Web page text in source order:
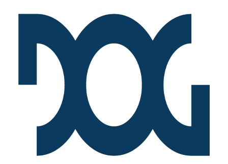
override_padding="yes" h_padding="2" top_padding="6"
bottom_padding="6" back_color="color-wayh"
back_image_auto="yes" overlay_color="color-jevc"
overlay_alpha="35" gutter_size="3"
column_width_percent="100" shift_y="0" z_index="0"
bottom_divider="gradient" el_class="demo-section demo-hero"
uncode_shortcode_id="762497" back_color_type="uncode-
palette" overlay_color_type="uncode-palette"
back_image="2286" featured_image="yes"][vc_column
column_width_use_pixel="yes" position_vertical="middle"
align_horizontal="align_center" gutter_size="3" style="dark"
overlay_alpha="50" shift_x="0" shift_y="0" shift_y_down="0"
z_index="0" medium_width="0" mobile_width="0"
zoom_width="0" zoom_height="0" width="1/1"
column_width_pixel="760" uncode_shortcode_id="138201"]
[vc_custom_heading is_header="yes" auto_text="yes"